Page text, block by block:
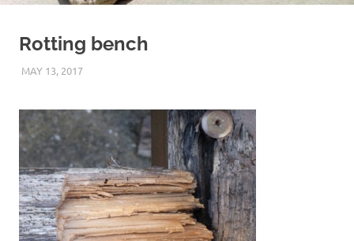
Rotting bench
MAY 13, 2017KEITH_ADMIN
PANASONIC DMC-FT5